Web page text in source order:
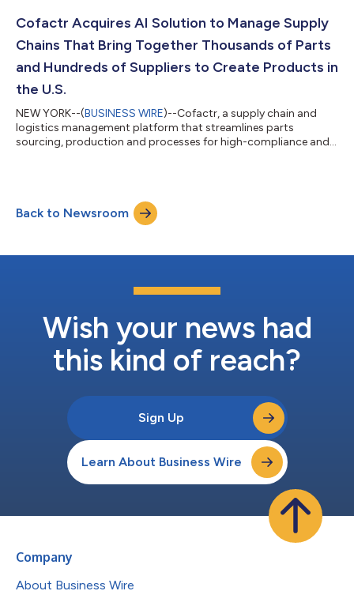
their supplier networks in the U.S. The critical hardware
manufacturers and R&D teams that r...
Cofactr Acquires AI Solution to Manage Supply
Chains That Bring Together Thousands of Parts
and Hundreds of Suppliers to Create Products in
the U.S.
NEW YORK--(BUSINESS WIRE)--Cofactr, a supply chain and
logistics management platform that streamlines parts
sourcing, production and processes for high-compliance and
materials, components and parts–across the hundreds of
suppliers that produce and assemble them–so they can more
efficiently move from sourcing and shipping...
Back to Newsroom
Wish your news had
this kind of reach?
Sign Up
Learn About Business Wire
Company
About Business Wire